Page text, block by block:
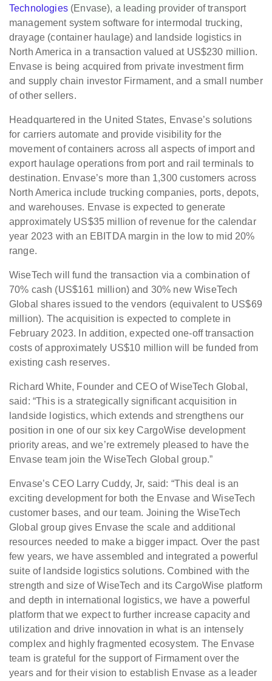
Technologies(Envase), a leading provider of transport
management system software for intermodal trucking,
drayage (container haulage) and landside logistics in
North America in a transaction valued at US$230 million.
Envase is being acquired from private investment firm
and supply chain investor Firmament, and a small number
of other sellers.
Headquartered in the United States, Envase’s solutions
for carriers automate and provide visibility for the
movement of containers across all aspects of import and
export haulage operations from port and rail terminals to
destination. Envase’s more than 1,300 customers across
North America include trucking companies, ports, depots,
and warehouses. Envase is expected to generate
approximately US$35 million of revenue for the calendar
year 2023 with an EBITDA margin in the low to mid 20%
range.
WiseTech will fund the transaction via a combination of
70% cash (US$161 million) and 30% new WiseTech
Global shares issued to the vendors (equivalent to US$69
million). The acquisition is expected to complete in
February 2023. In addition, expected one-off transaction
costs of approximately US$10 million will be funded from
existing cash reserves.
Richard White, Founder and CEO of WiseTech Global,
said: “This is a strategically significant acquisition in
landside logistics, which extends and strengthens our
position in one of our six key CargoWise development
priority areas, and we’re extremely pleased to have the
Envase team join the WiseTech Global group.”
Envase’s CEO Larry Cuddy, Jr, said: “This deal is an
exciting development for both the Envase and WiseTech
customer bases, and our team. Joining the WiseTech
Global group gives Envase the scale and additional
resources needed to make a bigger impact. Over the past
few years, we have assembled and integrated a powerful
suite of landside logistics solutions. Combined with the
strength and size of WiseTech and its CargoWise platform
and depth in international logistics, we have a powerful
platform that we expect to further increase capacity and
utilization and drive innovation in what is an intensely
complex and highly fragmented ecosystem. The Envase
team is grateful for the support of Firmament over the
years and for their vision to establish Envase as a leader